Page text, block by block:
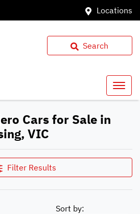
Locations
Search
Cars for Sale in
VIC
Filter Results
Sort by: